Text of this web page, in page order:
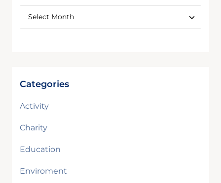
Categories
Activity
Charity
Education
Enviroment